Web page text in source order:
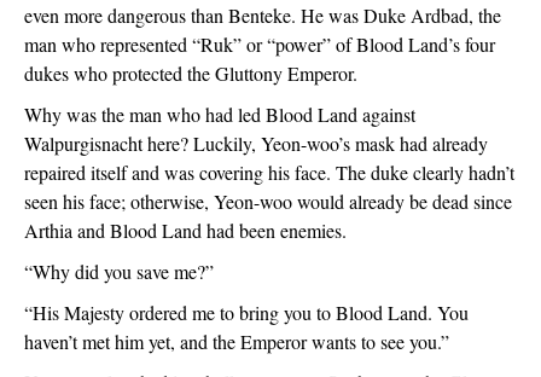
even more dangerous than Benteke. He was Duke Ardbad, the
man who represented “Ruk” or “power” of Blood Land’s four
dukes who protected the Gluttony Emperor.
Why was the man who had led Blood Land against
Walpurgisnacht here? Luckily, Yeon-woo’s mask had already
repaired itself and was covering his face. The duke clearly hadn’t
seen his face; otherwise, Yeon-woo would already be dead since
Arthia and Blood Land had been enemies.
“Why did you save me?”
“His Majesty ordered me to bring you to Blood Land. You
haven’t met him yet, and the Emperor wants to see you.”